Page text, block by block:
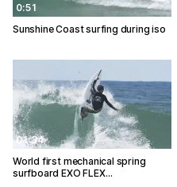
0:51
Sunshine Coast surfing during iso
01:34
World first mechanical spring
surfboard EXO FLEX…